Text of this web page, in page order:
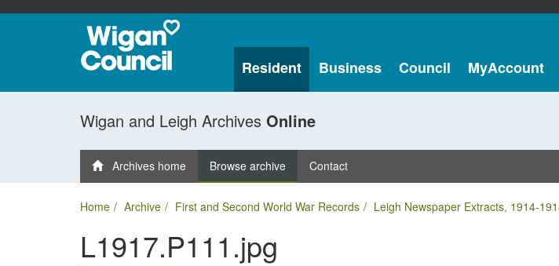
Resident Business Council MyAccount
Wigan and Leigh Archives Online
Archives home Browse archive Contact
Home Archive First and Second World War Records Leigh Newspaper Extracts, 1914-
L1917.P111.jpg